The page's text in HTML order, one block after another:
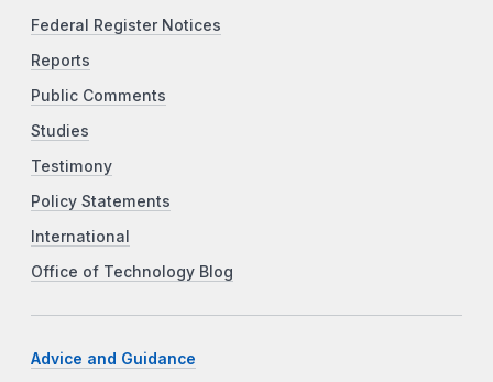
Federal Register Notices
Reports
Public Comments
Studies
Testimony
Policy Statements
International
Office of Technology Blog
Advice and Guidance